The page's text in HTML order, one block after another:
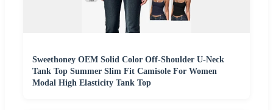
Sweethoney OEM Solid Color Off-Shoulder U-Neck
Tank Top Summer Slim Fit Camisole For Women
Modal High Elasticity Tank Top